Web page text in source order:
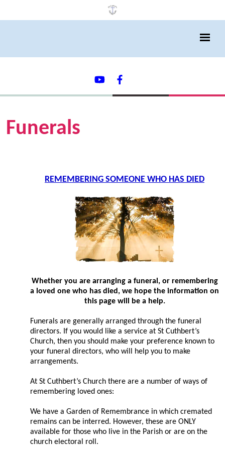
Funerals
REMEMBERING SOMEONE WHO HAS DIED
Whether you are arranging a funeral, or remembering
a loved one who has died, we hope the information on
this page will be a help.
Funerals are generally arranged through the funeral
directors. If you would like a service at St Cuthbert’s
Church, then you should make your preference known to
your funeral directors, who will help you to make
arrangements.
At St Cuthbert’s Church there are a number of ways of
remembering loved ones:
We have a Garden of Remembrance in which cremated
remains can be interred. However, these are ONLY
available for those who live in the Parish or are on the
church electoral roll.